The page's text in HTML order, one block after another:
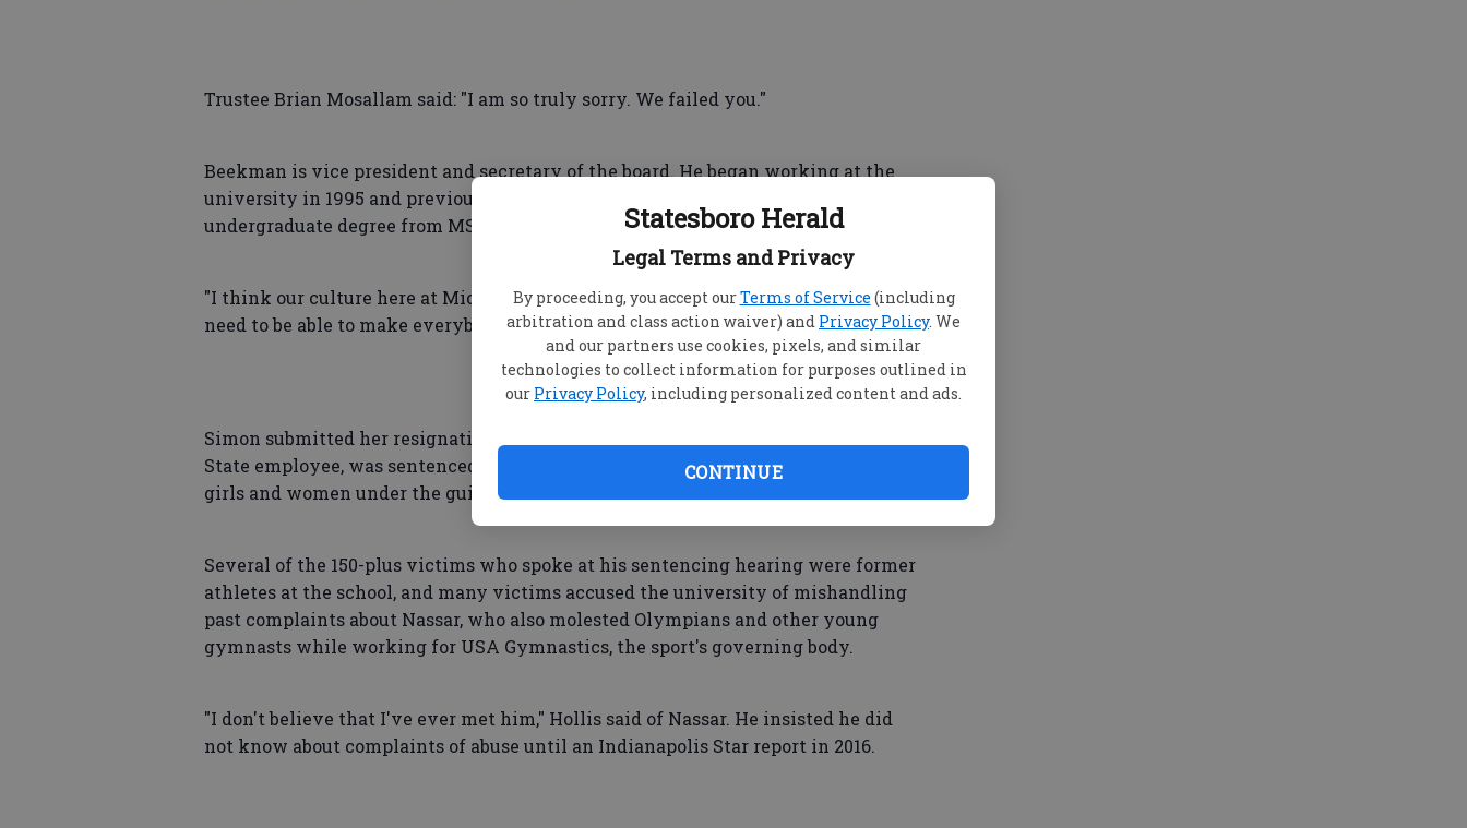
Statesboro Herald
Legal Terms and Privacy
By proceeding, you accept ourTerms of Service (including
arbitration and class action waiver) and Privacy Policy. We
and our partners use cookies, pixels, and similar
technologies to collect information for purposes outlined in
our Privacy Policy, including personalized content and ads.
CONTINUE
Trustee Brian Mosallam said: "I am so truly sorry. We failed you."
Beekman is vice president and secretary of the board. He began working at the
university in 1995 and previously led the MSU Alumni Association. He has an
undergraduate degree from MSU.
"I think our culture here at Michigan State clearly needs to improve," he said. "We
need to be able to make everybody that comes on our campus feel safe."
Simon submitted her resignation Wednesday after Nassar, a former Michigan
State employee, was sentenced to 40 to 175 years in prison for molesting young
girls and women under the guise of medical treatment.
Several of the 150-plus victims who spoke at his sentencing hearing were former
athletes at the school, and many victims accused the university of mishandling
past complaints about Nassar, who also molested Olympians and other young
gymnasts while working for USA Gymnastics, the sport's governing body.
"I don't believe that I've ever met him," Hollis said of Nassar. He insisted he did
not know about complaints of abuse until an Indianapolis Star report in 2016.